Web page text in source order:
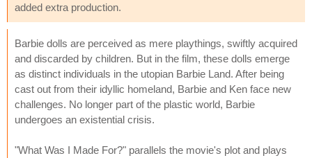
added extra production.
Barbie dolls are perceived as mere playthings, swiftly acquired
and discarded by children. But in the film, these dolls emerge
as distinct individuals in the utopian Barbie Land. After being
cast out from their idyllic homeland, Barbie and Ken face new
challenges. No longer part of the plastic world, Barbie
undergoes an existential crisis.
"What Was I Made For?" parallels the movie's plot and plays